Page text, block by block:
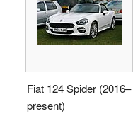
Fiat 124 Spider (2016–
present)